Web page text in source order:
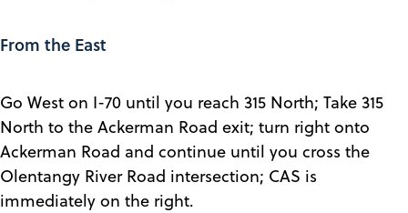
From the East
Go West on I-70 until you reach 315 North; Take 315
North to the Ackerman Road exit; turn right onto
Ackerman Road and continue until you cross the
Olentangy River Road intersection; CAS is
immediately on the right.